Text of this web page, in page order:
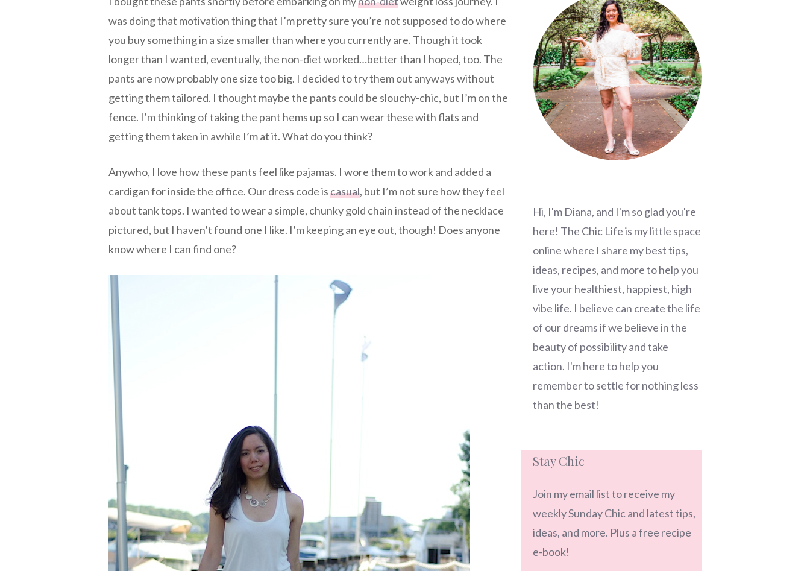
was doing that motivation thing that I’m pretty sure you’re not supposed to do where
you buy something in a size smaller than where you currently are. Though it took
longer than I wanted, eventually, the non-diet worked…better than I hoped, too. The
pants are now probably one size too big. I decided to try them out anyways without
getting them tailored. I thought maybe the pants could be slouchy-chic, but I’m on the
fence. I’m thinking of taking the pant hems up so I can wear these with flats and
getting them taken in awhile I’m at it. What do you think?
Anywho, I love how these pants feel like pajamas. I wore them to work and added a
cardigan for inside the office. Our dress code iscasual, but I’m not sure how they feel
about tank tops. I wanted to wear a simple, chunky gold chain instead of the necklace
pictured, but I haven’t found one I like. I’m keeping an eye out, though! Does anyone
know where I can find one?
Hi, I'm Diana, and I'm so glad you're
here! The Chic Life is my little space
online where I share my best tips,
ideas, recipes, and more to help you
live your healthiest, happiest, high
vibe life. I believe can create the life
of our dreams if we believe in the
beauty of possibility and take
action. I'm here to help you
remember to settle for nothing less
than the best!
Stay Chic
Join my email list to receive my
weekly Sunday Chic and latest tips,
ideas, and more. Plus a free recipe
e-book!